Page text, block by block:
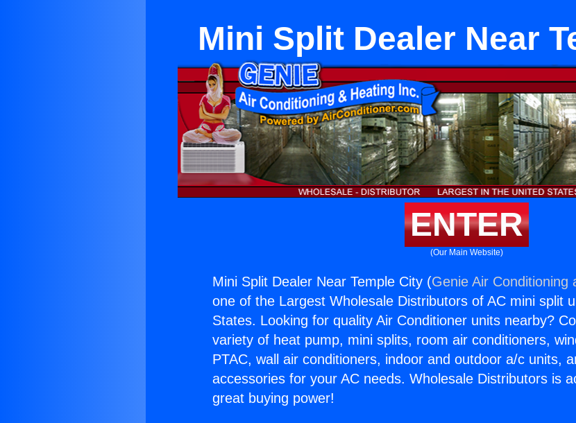
Mini Split Dealer Near
ENTER
(Our Main Website)
Mini Split Dealer Near Temple City (Genie Air Conditioning
one of the Largest Wholesale Distributors of AC mini split
States. Looking for quality Air Conditioner units nearby?
variety of heat pump, mini splits, room air conditioners,
PTAC, wall air conditioners, indoor and outdoor a/c units,
accessories for your AC needs. Wholesale Distributors is
great buying power!